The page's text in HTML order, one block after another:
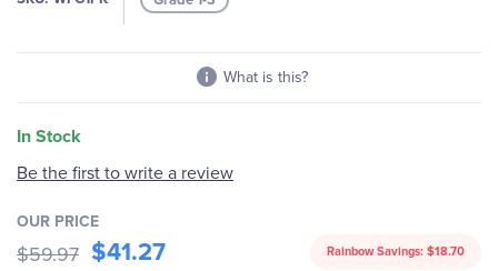
What is this?
In Stock
Be the first to write a review
OUR PRICE
$59.97 $41.27 Rainbow Savings: $18.70